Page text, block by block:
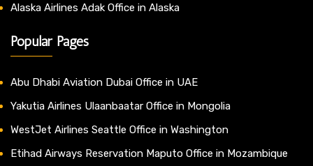
Alaska Airlines Adak Office in Alaska
Popular Pages
Abu Dhabi Aviation Dubai Office in UAE
Yakutia Airlines Ulaanbaatar Office in Mongolia
WestJet Airlines Seattle Office in Washington
Etihad Airways Reservation Maputo Office in Mozambique